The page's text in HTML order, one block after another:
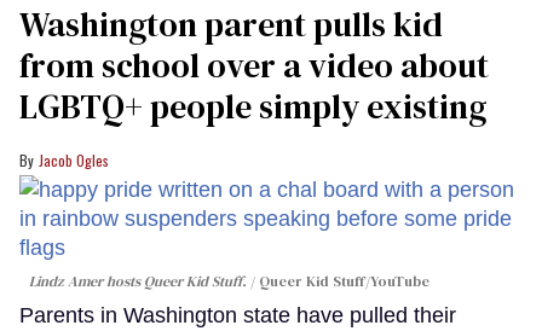
Washington parent pulls kid
from school over a video about
LGBTQ+ people simply existing
Jacob Ogles
Lindz Amer hosts Queer Kid Stuff. Queer Kid Stuff/YouTube
Parents in Washington state have pulled their